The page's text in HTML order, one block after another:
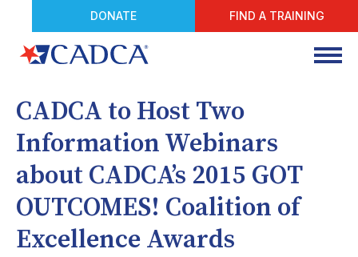
DONATE FIND A TRAINING
CADCA to Host Two
Information Webinars
about CADCA’s 2015 GOT
OUTCOMES! Coalition of
Excellence Awards